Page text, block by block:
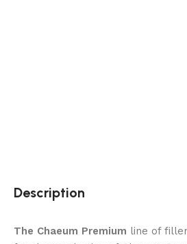
Description
The Chaeum Premium line of